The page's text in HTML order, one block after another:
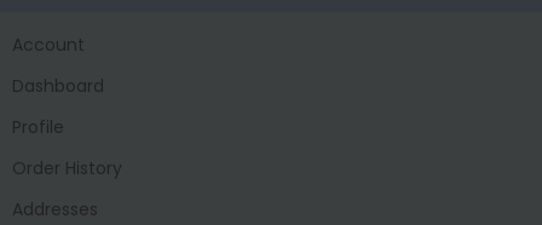
Account
Dashboard
Profile
Order History
Addresses